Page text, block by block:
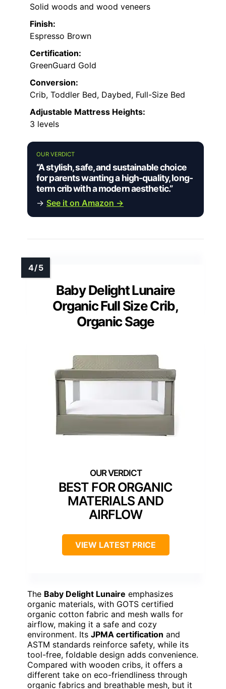
Solid woods and wood veneers
Finish:
Espresso Brown
Certification:
GreenGuard Gold
Conversion:
Crib, Toddler Bed, Daybed, Full-Size Bed
Adjustable Mattress Heights:
3 levels
OUR VERDICT
“A stylish, safe, and sustainable choice
for parents wanting a high-quality, long-
term crib with a modern aesthetic.”
→ See it on Amazon →
Baby Delight Lunaire
Organic Full Size Crib,
Organic Sage
BEST FOR ORGANIC
MATERIALS AND
AIRFLOW
VIEW LATEST PRICE
The Baby Delight Lunaire emphasizes
organic materials, with GOTS certified
organic cotton fabric and mesh walls for
airflow, making it a safe and cozy
environment. Its JPMA certification and
ASTM standards reinforce safety, while its
tool-free, foldable design adds convenience.
Compared with wooden cribs, it offers a
different take on eco-friendliness through
organic fabrics and breathable mesh, but it